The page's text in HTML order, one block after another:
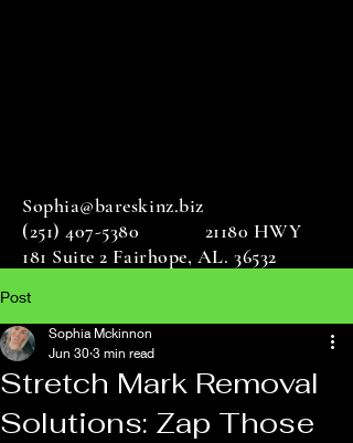
Sophia@bareskinz.biz
(251) 407-5380 21180 HWY
181 Suite 2 Fairhope, AL. 36532
Post
Stretch Mark Removal
Solutions: Zap Those
Sophia Mckinnon
Jun 30 3 min read